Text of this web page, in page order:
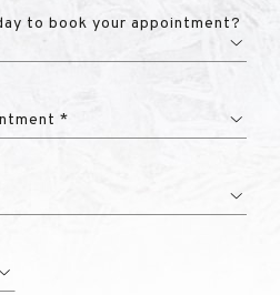
to book your appointment?
*